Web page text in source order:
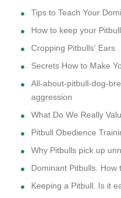
Tips to Teach Your
How to keep your
Cropping Pitbulls' Ears
Secrets How to Make
All-about-pitbull-dog-
aggression
What Do We Really
Pitbull Obedience
Why Pitbulls pick up
Dominant Pitbulls. How
Keeping a Pitbull. Is it